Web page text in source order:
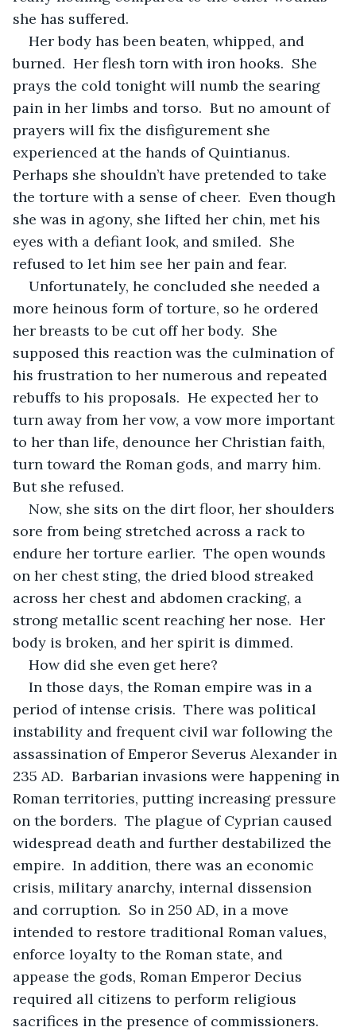
she has suffered.
Her body has been beaten, whipped, and
burned.  Her flesh torn with iron hooks.  She
prays the cold tonight will numb the searing
pain in her limbs and torso.  But no amount of
prayers will fix the disfigurement she
experienced at the hands of Quintianus.
Perhaps she shouldn’t have pretended to take
the torture with a sense of cheer.  Even though
she was in agony, she lifted her chin, met his
eyes with a defiant look, and smiled.  She
refused to let him see her pain and fear.
Unfortunately, he concluded she needed a
more heinous form of torture, so he ordered
her breasts to be cut off her body.  She
supposed this reaction was the culmination of
his frustration to her numerous and repeated
rebuffs to his proposals.  He expected her to
turn away from her vow, a vow more important
to her than life, denounce her Christian faith,
turn toward the Roman gods, and marry him.
But she refused.
Now, she sits on the dirt floor, her shoulders
sore from being stretched across a rack to
endure her torture earlier.  The open wounds
on her chest sting, the dried blood streaked
across her chest and abdomen cracking, a
strong metallic scent reaching her nose.  Her
body is broken, and her spirit is dimmed.
How did she even get here?
In those days, the Roman empire was in a
period of intense crisis.  There was political
instability and frequent civil war following the
assassination of Emperor Severus Alexander in
235 AD.  Barbarian invasions were happening in
Roman territories, putting increasing pressure
on the borders.  The plague of Cyprian caused
widespread death and further destabilized the
empire.  In addition, there was an economic
crisis, military anarchy, internal dissension
and corruption.  So in 250 AD, in a move
intended to restore traditional Roman values,
enforce loyalty to the Roman state, and
appease the gods, Roman Emperor Decius
required all citizens to perform religious
sacrifices in the presence of commissioners.